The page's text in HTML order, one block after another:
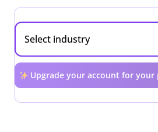
Upgrade your account for